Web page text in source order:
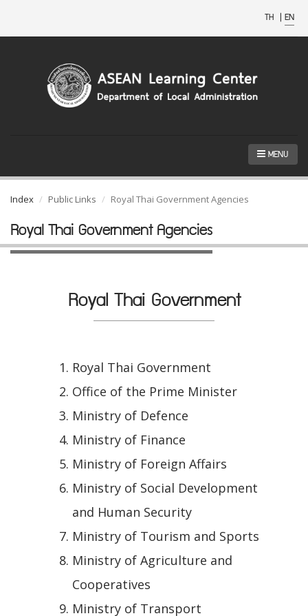
TH | EN
MENU
Index Public Links Royal Thai Government Agencies
Royal Thai Government Agencies
Royal Thai Government
Royal Thai Government
Office of the Prime Minister
Ministry of Defence
Ministry of Finance
Ministry of Foreign Affairs
Ministry of Social Development
and Human Security
Ministry of Tourism and Sports
Ministry of Agriculture and
Cooperatives
Ministry of Transport